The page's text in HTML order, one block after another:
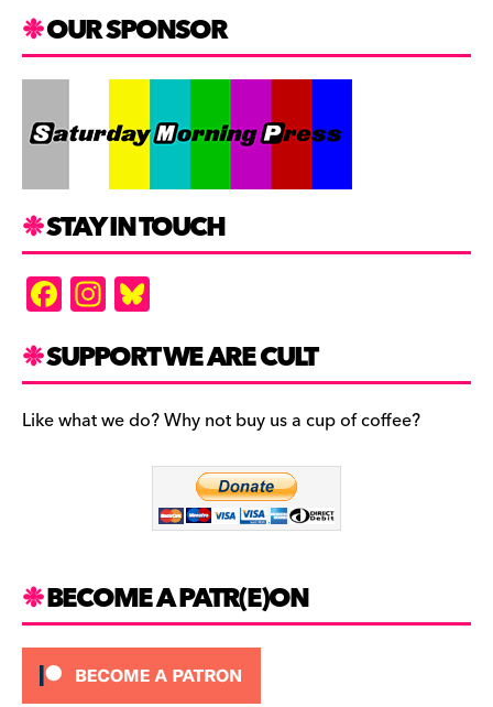
OUR SPONSOR
STAY IN TOUCH
F
a
c
e
b
In
st
a
gr
a
es
k
y
SUPPORT WE ARE CULT
Like what we do? Why not buy us a cup of coffee?
BECOME A PATR(E)ON